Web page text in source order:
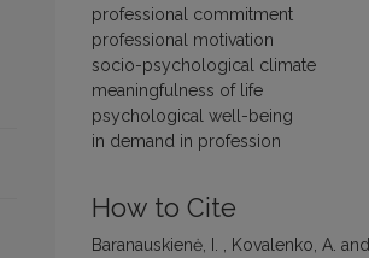
professional commitment
professional motivation
socio-psychological climate
meaningfulness of life
psychological well-being
in demand in profession
How to Cite
Baranauskienė, I. , Kovalenko, A. and